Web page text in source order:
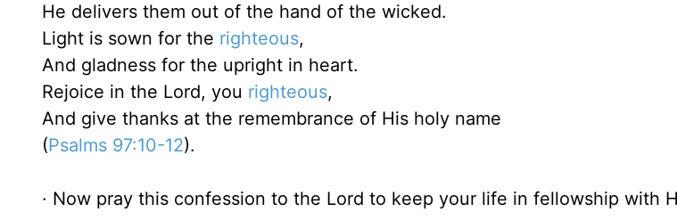
He delivers them out of the hand of the wicked.
Light is sown for the righteous,
And gladness for the upright in heart.
Rejoice in the Lord, you righteous,
And give thanks at the remembrance of His holy name
(Psalms 97:10-12).
· Now pray this confession to the Lord to keep your life in fellowship with